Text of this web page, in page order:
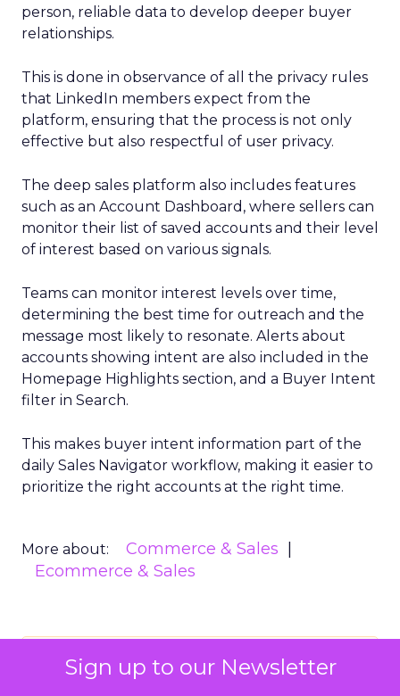
Sign up to our Newsletter
person, reliable data to develop deeper buyer
relationships.
This is done in observance of all the privacy rules
that LinkedIn members expect from the
platform, ensuring that the process is not only
effective but also respectful of user privacy.
The deep sales platform also includes features
such as an Account Dashboard, where sellers can
monitor their list of saved accounts and their level
of interest based on various signals.
Teams can monitor interest levels over time,
determining the best time for outreach and the
message most likely to resonate. Alerts about
accounts showing intent are also included in the
Homepage Highlights section, and a Buyer Intent
filter in Search.
This makes buyer intent information part of the
daily Sales Navigator workflow, making it easier to
prioritize the right accounts at the right time.
More about:
Commerce & Sales
Ecommerce & Sales
Read the next article